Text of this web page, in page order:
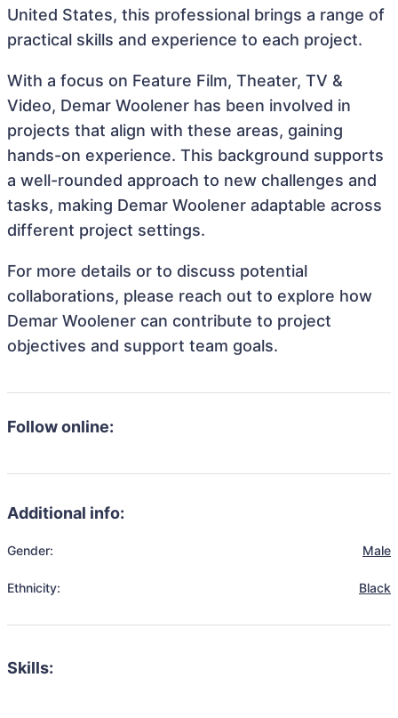
United States, this professional brings a range of
practical skills and experience to each project.
With a focus on Feature Film, Theater, TV &
Video, Demar Woolener has been involved in
projects that align with these areas, gaining
hands-on experience. This background supports
a well-rounded approach to new challenges and
tasks, making Demar Woolener adaptable across
different project settings.
For more details or to discuss potential
collaborations, please reach out to explore how
Demar Woolener can contribute to project
objectives and support team goals.
Follow online:
Additional info:
Gender: Male
Ethnicity: Black
Skills: